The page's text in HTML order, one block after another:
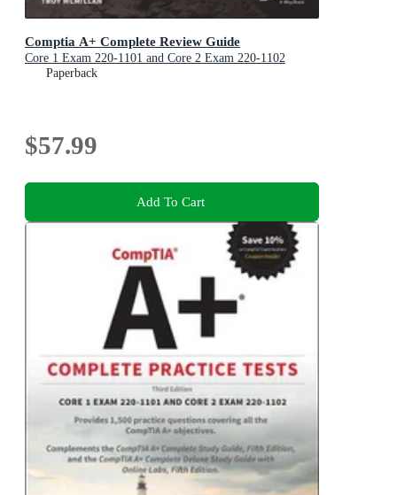
Comptia A+ Complete Review Guide
Core 1 Exam 220-1101 and Core 2 Exam 220-1102
Paperback
$57.99
Add To Cart